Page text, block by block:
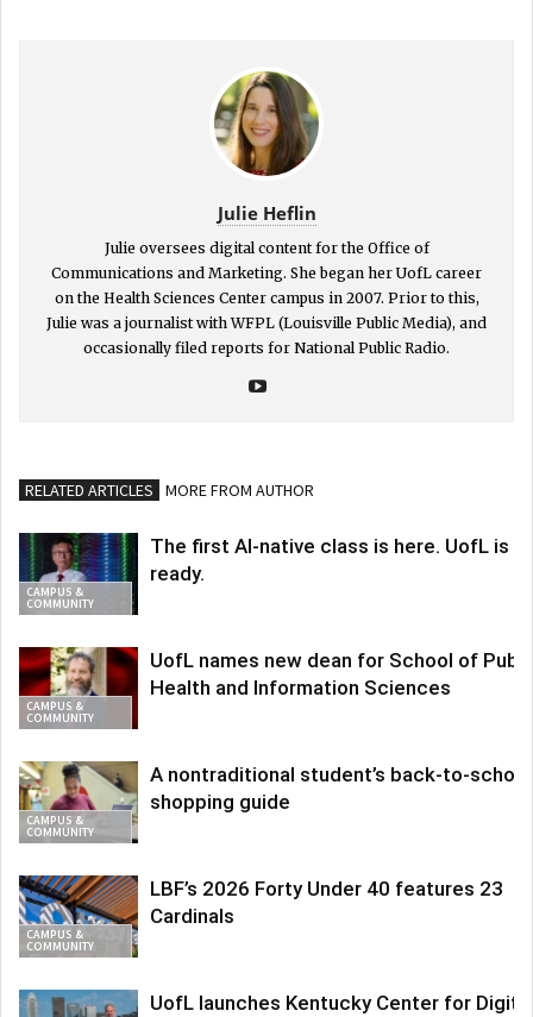
Julie Heflin
Julie oversees digital content for the Office of
Communications and Marketing. She began her UofL career
on the Health Sciences Center campus in 2007. Prior to this,
Julie was a journalist with WFPL (Louisville Public Media), and
occasionally filed reports for National Public Radio.
RELATED ARTICLES MORE FROM AUTHOR
CAMPUS &
COMMUNITY
The first AI-native class is here. UofL is
ready.
CAMPUS &
COMMUNITY
UofL names new dean for School of
Health and Information Sciences
CAMPUS &
COMMUNITY
A nontraditional student’s back-to-school
shopping guide
CAMPUS &
COMMUNITY
LBF’s 2026 Forty Under 40 features 23
Cardinals
UofL launches Kentucky Center for Digital